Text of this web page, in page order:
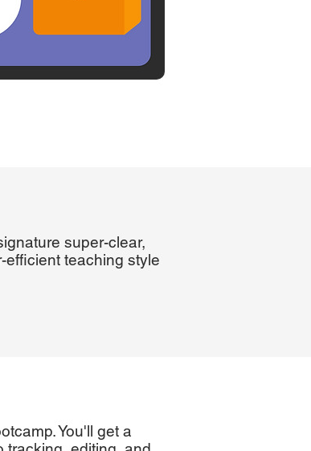
super-clear,
efficient teaching style
You'll get a